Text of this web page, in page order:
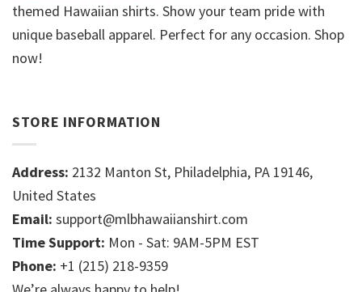
themed Hawaiian shirts. Show your team pride with
unique baseball apparel. Perfect for any occasion. Shop
now!
STORE INFORMATION
Address: 2132 Manton St, Philadelphia, PA 19146,
United States
Email: support@mlbhawaiianshirt.com
Time Support: Mon - Sat: 9AM-5PM EST
Phone: +1 (215) 218-9359